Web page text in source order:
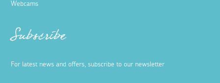
Webcams
Subscribe
For latest news and offers, subscribe to our newsletter